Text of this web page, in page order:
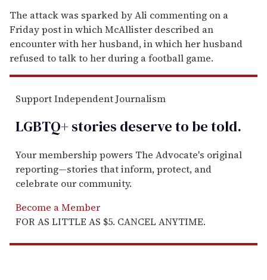
The attack was sparked by Ali commenting on a
Friday post in which McAllister described an
encounter with her husband, in which her husband
refused to talk to her during a football game.
Support Independent Journalism
LGBTQ+ stories deserve to betold.
Your membership powers The Advocate's original
reporting—stories that inform, protect, and
celebrate our community.
Become a Member
FOR AS LITTLE AS $5. CANCEL ANYTIME.